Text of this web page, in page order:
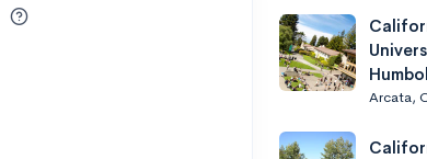
Arcata,